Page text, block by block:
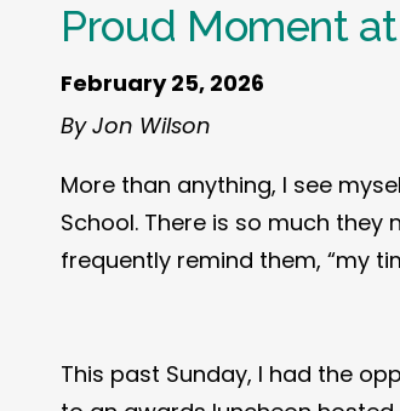
Proud Moment
February 25, 2026
By Jon Wilson
More than anything, I see
School. There is so much
frequently remind them, “my
This past Sunday, I had the